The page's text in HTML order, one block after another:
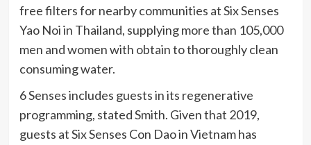
free filters for nearby communities at Six Senses
Yao Noi in Thailand, supplying more than 105,000
men and women with obtain to thoroughly clean
consuming water.
6 Senses includes guests in its regenerative
programming, stated Smith. Given that 2019,
guests at Six Senses Con Dao in Vietnam has